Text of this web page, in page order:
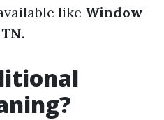
like Window
.